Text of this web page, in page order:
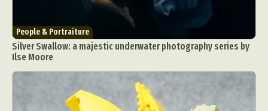
People & Portraiture
Silver Swallow: a majestic underwater photography series by
Ilse Moore